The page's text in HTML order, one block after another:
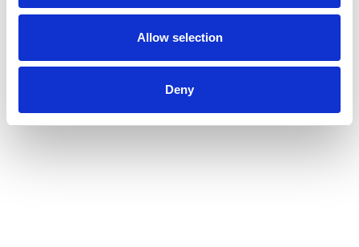
Allow selection
Deny